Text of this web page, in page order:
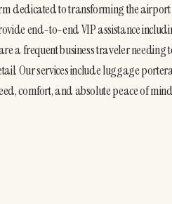
dedicated to transforming the airport
end-to-end VIP assistance
a frequent business traveler
Our services include luggage
comfort, and absolute peace of